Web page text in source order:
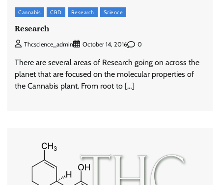
Cannabis CBD Research Science
Research
Thcscience_admin October 14, 2016 0
There are several areas of Research going on across the
planet that are focused on the molecular properties of
the Cannabis plant. From root to […]